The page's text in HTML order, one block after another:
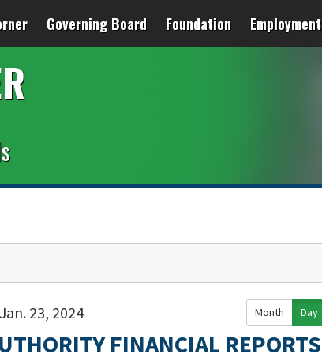
Governing Board Foundation Employment
23, 2024 Month Day
FINANCIAL REPORTS